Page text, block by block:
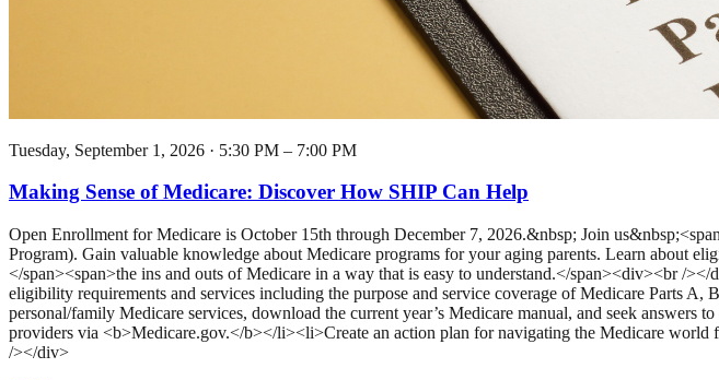
Tuesday, September 1, 2026 · 5:30 PM – 7:00 PM
Making Sense of Medicare: Discover How SHIP Can Help
Open Enrollment for Medicare is October 15th through December 7, 2026.&nbsp; Join
Program). Gain valuable knowledge about Medicare programs for your aging parents. Learn about
</span><span>the ins and outs of Medicare in a way that is easy to understand.</span><div><br
eligibility requirements and services including the purpose and service coverage of Medicare Parts
personal/family Medicare services, download the current year’s Medicare manual, and seek
providers via <b>Medicare.gov.</b></li><li>Create an action plan for navigating the Medicare
/></div>